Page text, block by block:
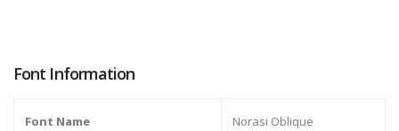
Font Information
Font Name Norasi Oblique